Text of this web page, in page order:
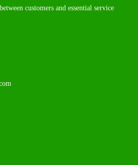
customers and essential service